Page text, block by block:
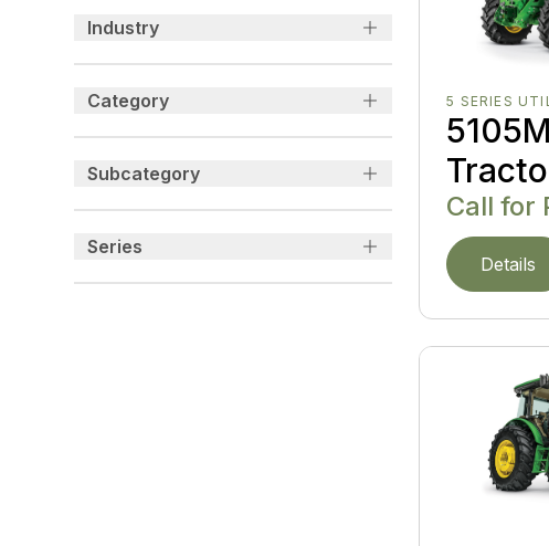
Industry
Category
Subcategory
Series
5 SERIES
Call for
Details